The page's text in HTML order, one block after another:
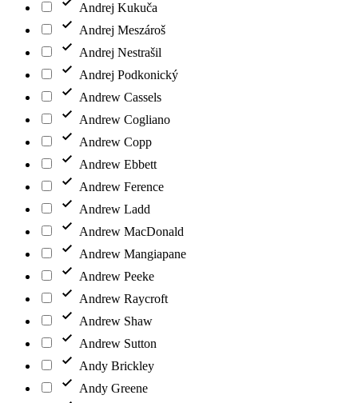
Andrej Kukuča
Andrej Meszároš
Andrej Nestrašil
Andrej Podkonický
Andrew Cassels
Andrew Cogliano
Andrew Copp
Andrew Ebbett
Andrew Ference
Andrew Ladd
Andrew MacDonald
Andrew Mangiapane
Andrew Peeke
Andrew Raycroft
Andrew Shaw
Andrew Sutton
Andy Brickley
Andy Greene